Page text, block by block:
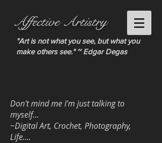
Affective Artistry
"Art is not what you see, but what you
make others see." ~ Edgar Degas
Don't mind me I'm just talking to
myself...
~Digital Art, Crochet, Photography,
Life....